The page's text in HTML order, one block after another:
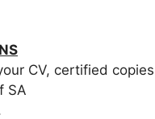
CV, certified
SA